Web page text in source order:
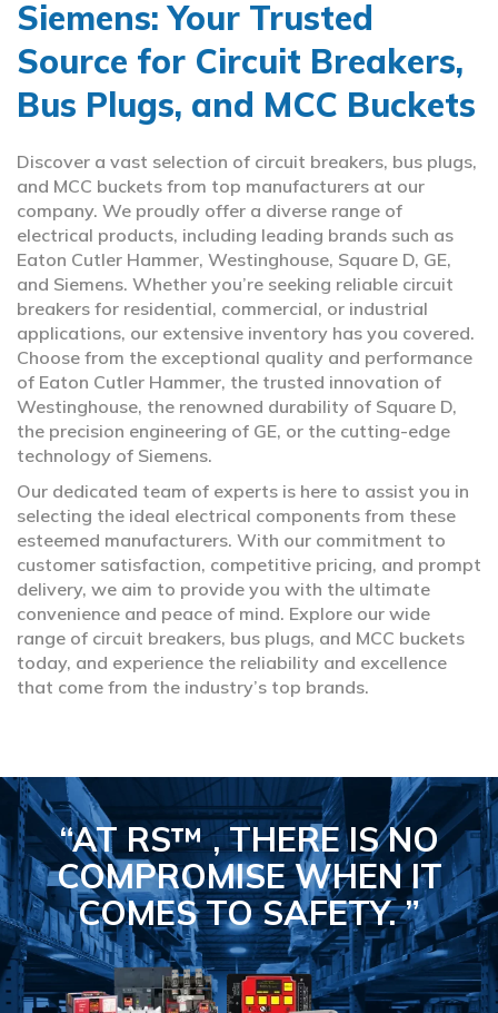
Siemens: Your Trusted
Source for Circuit Breakers,
Bus Plugs, and MCC Buckets
Discover a vast selection of circuit breakers, bus plugs,
and MCC buckets from top manufacturers at our
company. We proudly offer a diverse range of
electrical products, including leading brands such as
Eaton Cutler Hammer, Westinghouse, Square D, GE,
and Siemens. Whether you’re seeking reliable circuit
breakers for residential, commercial, or industrial
applications, our extensive inventory has you covered.
Choose from the exceptional quality and performance
of Eaton Cutler Hammer, the trusted innovation of
Westinghouse, the renowned durability of Square D,
the precision engineering of GE, or the cutting-edge
technology of Siemens.
Our dedicated team of experts is here to assist you in
selecting the ideal electrical components from these
esteemed manufacturers. With our commitment to
customer satisfaction, competitive pricing, and prompt
delivery, we aim to provide you with the ultimate
convenience and peace of mind. Explore our wide
range of circuit breakers, bus plugs, and MCC buckets
today, and experience the reliability and excellence
that come from the industry’s top brands.
“AT RS™ , THERE IS NO
COMPROMISEWHEN IT
COMES TO SAFETY.”